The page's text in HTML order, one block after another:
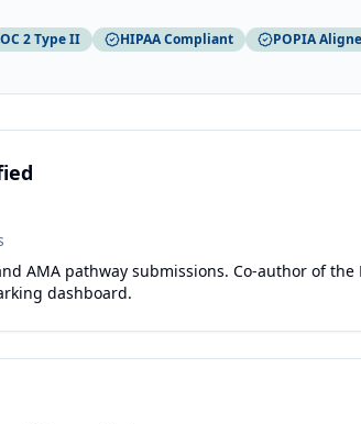
2 Type II HIPAA Compliant POPIA
AMA pathway submissions. Co-author of the
dashboard.